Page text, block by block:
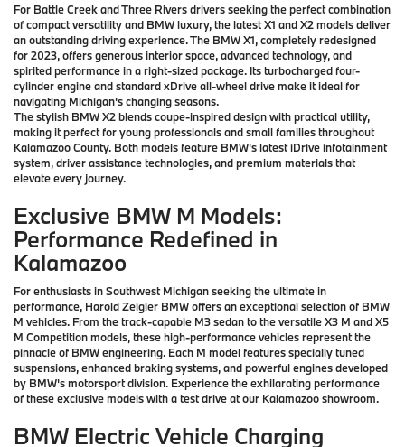
For Battle Creek and Three Rivers drivers seeking the perfect combination
of compact versatility and BMW luxury, the latest X1 and X2 models deliver
an outstanding driving experience. The BMW X1, completely redesigned
for 2023, offers generous interior space, advanced technology, and
spirited performance in a right-sized package. Its turbocharged four-
cylinder engine and standard xDrive all-wheel drive make it ideal for
navigating Michigan's changing seasons.
The stylish BMW X2 blends coupe-inspired design with practical utility,
making it perfect for young professionals and small families throughout
Kalamazoo County. Both models feature BMW's latest iDrive infotainment
system, driver assistance technologies, and premium materials that
elevate every journey.
Exclusive BMW M Models:
Performance Redefined in
Kalamazoo
For enthusiasts in Southwest Michigan seeking the ultimate in
performance, Harold Zeigler BMW offers an exceptional selection of BMW
M vehicles. From the track-capable M3 sedan to the versatile X3 M and X5
M Competition models, these high-performance vehicles represent the
pinnacle of BMW engineering. Each M model features specially tuned
suspensions, enhanced braking systems, and powerful engines developed
by BMW's motorsport division. Experience the exhilarating performance
of these exclusive models with a test drive at our Kalamazoo showroom.
BMW Electric Vehicle Charging